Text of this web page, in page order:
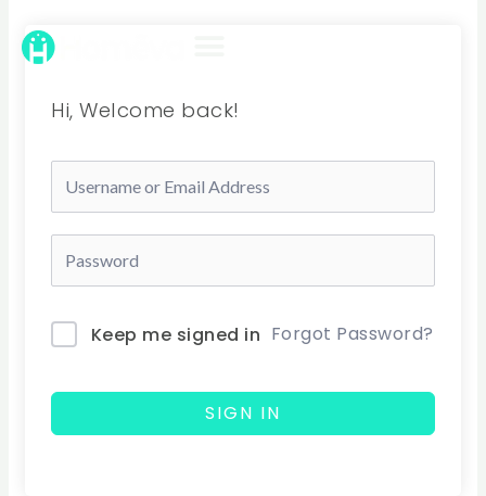
content
Hi, Welcome back!
Keep me signed in Forgot Password?
SIGN IN